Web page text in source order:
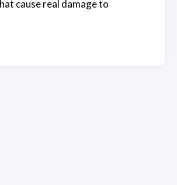
cause real damage to